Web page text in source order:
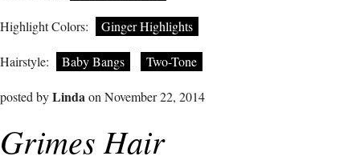
Highlight Colors: Ginger Highlights
Hairstyle: Baby Bangs Two-Tone
posted byLindaon November 22, 2014
Grimes Hair